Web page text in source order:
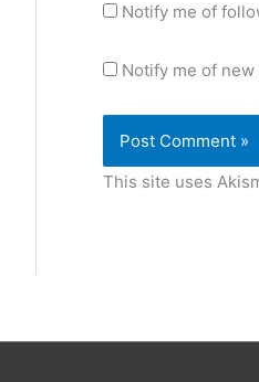
Notify me of
Notify me of
This site uses